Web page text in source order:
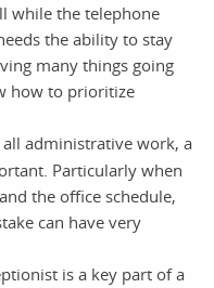
while the telephone
the ability to stay
many things going
how to prioritize
all administrative work, a
Particularly when
the office schedule,
can have very
is a key part of a